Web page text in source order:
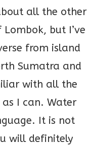
all the other
but I’ve
from island
Sumatra and
with all the
I can. Water
It is not
will definitely